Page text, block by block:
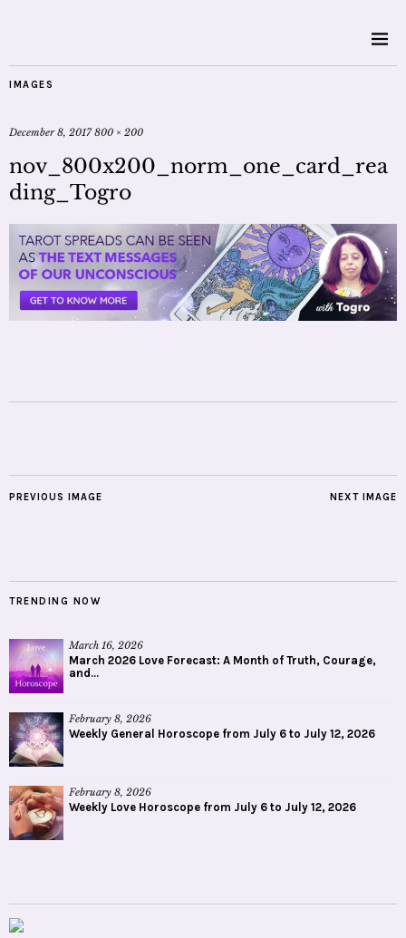
IMAGES
December 8, 2017 800 × 200
nov_800x200_norm_one_card_rea
ding_Togro
NEXT IMAGE
PREVIOUS IMAGE
TRENDING NOW
March 16, 2026
March 2026 Love Forecast: A Month of Truth, Courage,
and...
February 8, 2026
Weekly General Horoscope from July 6 to July 12, 2026
February 8, 2026
Weekly Love Horoscope from July 6 to July 12, 2026